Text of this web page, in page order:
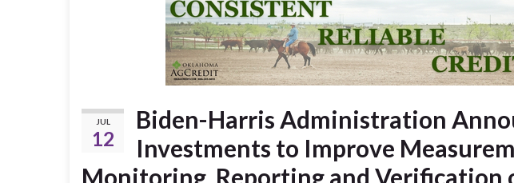
JUL
12
Biden-Harris Administration
Investments to Improve
Monitoring, Reporting and Verification